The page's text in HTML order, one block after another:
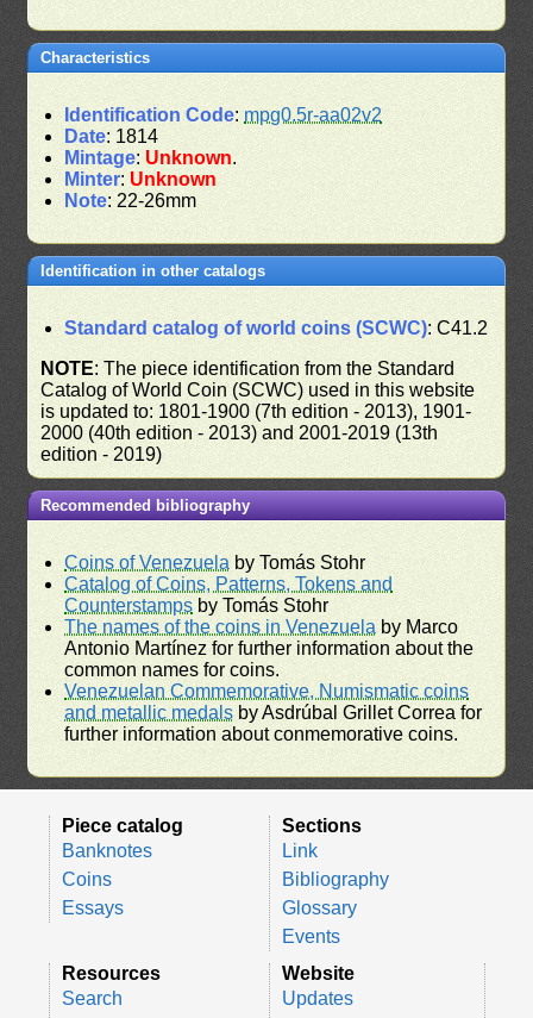
Characteristics
Identification Code: mpg0.5r-aa02v2
Date: 1814
Mintage: Unknown.
Minter:Unknown
Note: 22-26mm
Identification in other catalogs
Standard catalog of world coins (SCWC): C41.2
NOTE: The piece identification from the Standard
Catalog of World Coin (SCWC) used in this website
is updated to: 1801-1900 (7th edition - 2013), 1901-
2000 (40th edition - 2013) and 2001-2019 (13th
edition - 2019)
Recommended bibliography
Coins of Venezuela by Tomás Stohr
Catalog of Coins, Patterns, Tokens and
Counterstamps by Tomás Stohr
The names of the coins in Venezuela by Marco
Antonio Martínez for further information about the
common names for coins.
Venezuelan Commemorative, Numismatic coins
and metallic medals by Asdrúbal Grillet Correa for
further information about conmemorative coins.
Piece catalog
Banknotes
Coins
Essays
Sections
Link
Bibliography
Glossary
Events
Resources
Search
Website
Updates